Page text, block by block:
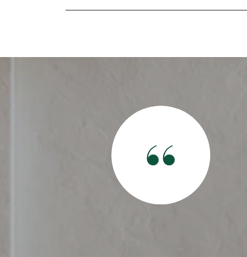
together. After an awful experience with a previous agent
experience this go around. She made us feel like family
made sure that we got the best deal and ended up with a
her to every one we talk to and will be utilizing her